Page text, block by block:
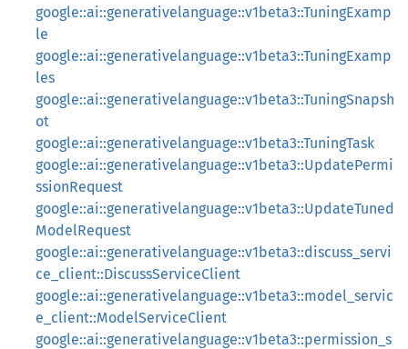
google::ai::generativelanguage::v1beta3::TuningExamp
le
google::ai::generativelanguage::v1beta3::TuningExamp
les
google::ai::generativelanguage::v1beta3::TuningSnapsh
ot
google::ai::generativelanguage::v1beta3::TuningTask
google::ai::generativelanguage::v1beta3::UpdatePermi
ssionRequest
google::ai::generativelanguage::v1beta3::UpdateTuned
ModelRequest
google::ai::generativelanguage::v1beta3::discuss_servi
ce_client::DiscussServiceClient
google::ai::generativelanguage::v1beta3::model_servic
e_client::ModelServiceClient
google::ai::generativelanguage::v1beta3::permission_s